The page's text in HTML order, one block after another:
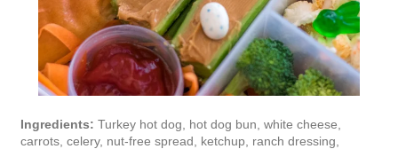
Ingredients: Turkey hot dog, hot dog bun, white cheese,
carrots, celery, nut-free spread, ketchup, ranch dressing,